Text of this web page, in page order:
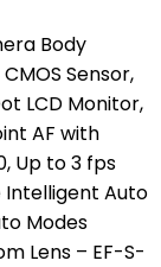
Body
Sensor,
LCD Monitor,
AF with
Up to 3 fps
Intelligent Auto
Modes
Lens – EF-S-